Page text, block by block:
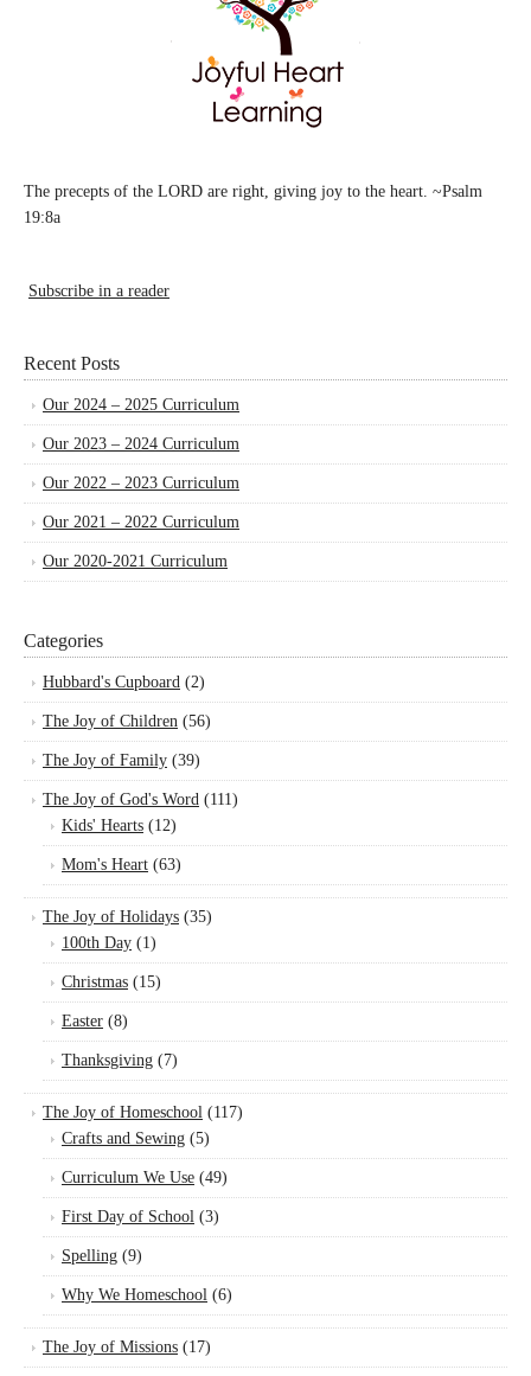
The precepts of the LORD are right, giving joy to the heart. ~Psalm
19:8a
Subscribe in a reader
Recent Posts
Our 2024 – 2025 Curriculum
Our 2023 – 2024 Curriculum
Our 2022 – 2023 Curriculum
Our 2021 – 2022 Curriculum
Our 2020-2021 Curriculum
Categories
Hubbard's Cupboard (2)
The Joy of Children (56)
The Joy of Family (39)
The Joy of God's Word (111)
Kids' Hearts (12)
Mom's Heart (63)
The Joy of Holidays (35)
100th Day (1)
Christmas (15)
Easter (8)
Thanksgiving (7)
The Joy of Homeschool (117)
Crafts and Sewing (5)
Curriculum We Use (49)
First Day of School (3)
Spelling (9)
Why We Homeschool (6)
The Joy of Missions (17)